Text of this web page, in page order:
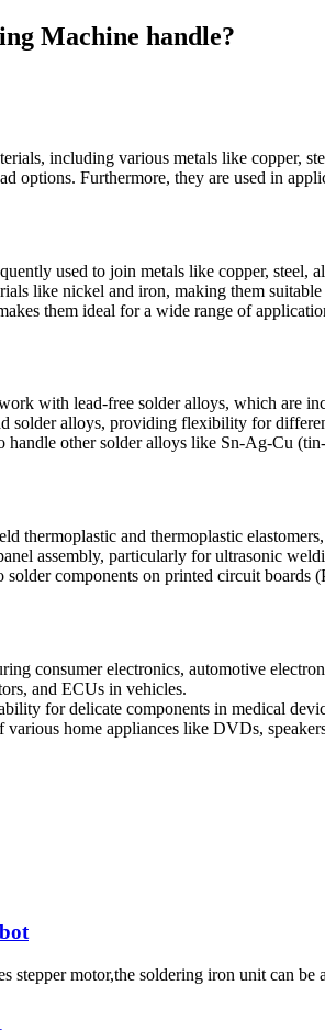
Machine handle?
including various metals like copper,
options. Furthermore, they are used in
used to join metals like copper, steel,
like nickel and iron, making them
them ideal for a wide range of
with lead-free solder alloys, which are
solder alloys, providing flexibility for
handle other solder alloys like Sn-Ag-Cu
thermoplastic and thermoplastic
assembly, particularly for ultrasonic
components on printed circuit boards
consumer electronics, automotive
and ECUs in vehicles.
for delicate components in medical
various home appliances like DVDs,
motor,the soldering iron unit can